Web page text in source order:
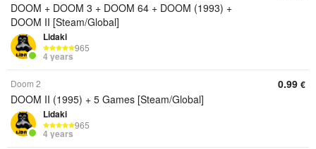
DOOM + DOOM 3 + DOOM 64 + DOOM (1993) +
DOOM II [Steam/Global]
Lidaki
965
4 years
Doom 2
DOOM II (1995) + 5 Games [Steam/Global]
Lidaki
965
4 years
0.99 €